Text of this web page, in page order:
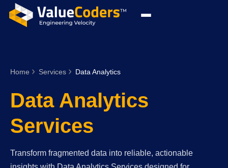
Home Services Data Analytics
Data Analytics
Services
Transform fragmented data into reliable, actionable